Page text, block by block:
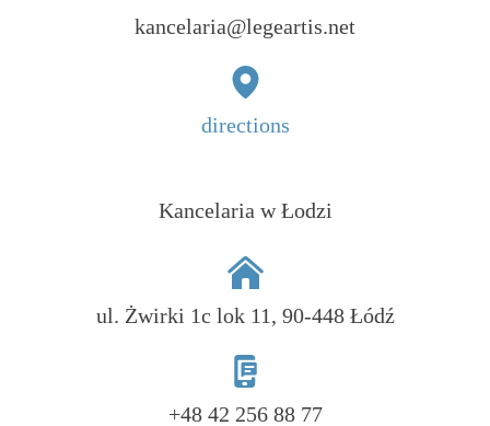
kancelaria@legeartis.net
directions
Kancelaria w Łodzi
ul. Żwirki 1c lok 11, 90-448 Łódź
+48 42 256 88 77